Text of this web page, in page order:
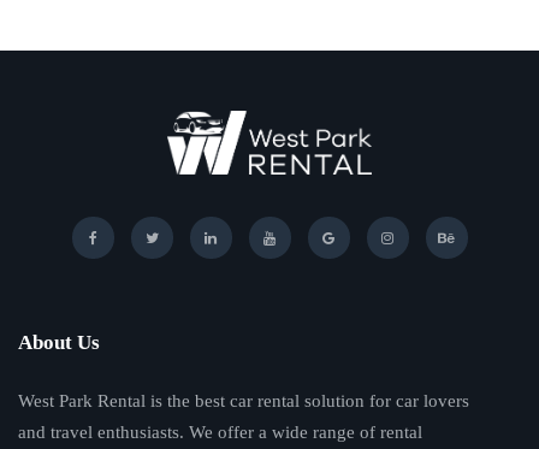
About Us
West Park Rental is the best car rental solution for car lovers
and travel enthusiasts. We offer a wide range of rental